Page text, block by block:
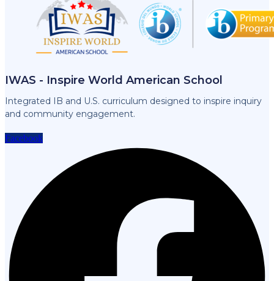
IWAS - Inspire World American School
Integrated IB and U.S. curriculum designed to inspire inquiry
and community engagement.
Facebook